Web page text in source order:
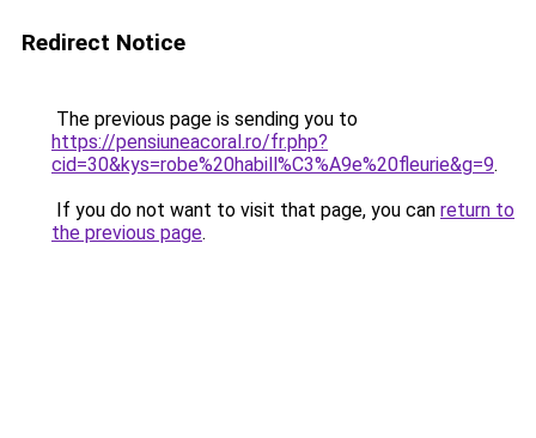
Redirect Notice
The previous page is sending you to
https://pensiuneacoral.ro/fr.php?
cid=30&kys=robe%20habill%C3%A9e%20fleurie&g=9.
If you do not want to visit that page, you can return to
the previous page.